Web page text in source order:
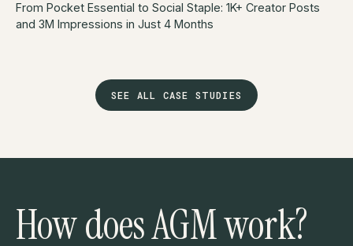
From Pocket Essential to Social Staple: 1K+ Creator Posts
and 3M Impressions in Just 4 Months
SEE ALL CASE STUDIES
How does AGM work?